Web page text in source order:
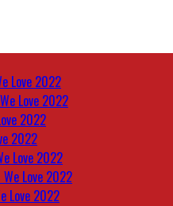
Love 2022
Love 2022
2022
2022
Love 2022
Love 2022
Love 2022